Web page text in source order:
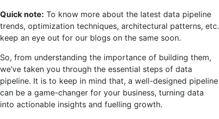
Quick note: To know more about the latest data pipeline
trends, optimization techniques, architectural patterns, etc.
keep an eye out for our blogs on the same soon.
So, from understanding the importance of building them,
we’ve taken you through the essential steps of data
pipeline. It is to keep in mind that, a well-designed pipeline
can be a game-changer for your business, turning data
into actionable insights and fuelling growth.